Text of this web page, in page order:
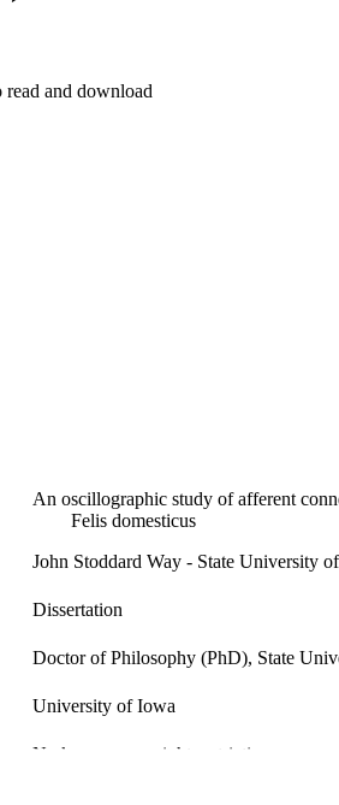
read and download
An oscillographic study of afferent
Felis domesticus
John Stoddard Way - State University
Dissertation
Doctor of Philosophy (PhD), State
University of Iowa
No known copyright restrictions